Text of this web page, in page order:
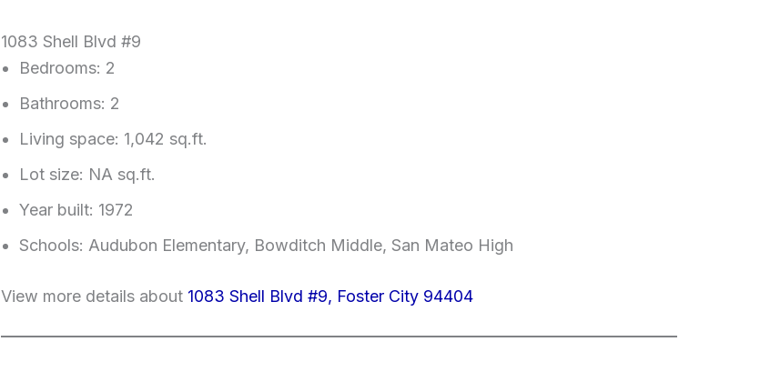
1083 Shell Blvd #9
Bedrooms: 2
Bathrooms: 2
Living space: 1,042 sq.ft.
Lot size: NA sq.ft.
Year built: 1972
Schools: Audubon Elementary, Bowditch Middle, San Mateo High
View more details about 1083 Shell Blvd #9, Foster City 94404